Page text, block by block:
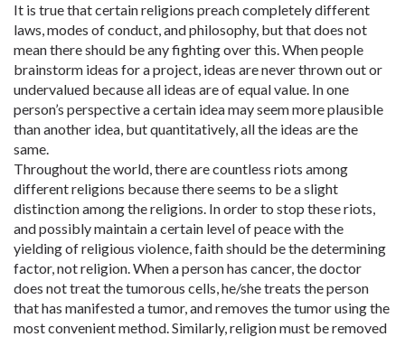
It is true that certain religions preach completely different
laws, modes of conduct, and philosophy, but that does not
mean there should be any fighting over this. When people
brainstorm ideas for a project, ideas are never thrown out or
undervalued because all ideas are of equal value. In one
person’s perspective a certain idea may seem more plausible
than another idea, but quantitatively, all the ideas are the
same.
Throughout the world, there are countless riots among
different religions because there seems to be a slight
distinction among the religions. In order to stop these riots,
and possibly maintain a certain level of peace with the
yielding of religious violence, faith should be the determining
factor, not religion. When a person has cancer, the doctor
does not treat the tumorous cells, he/she treats the person
that has manifested a tumor, and removes the tumor using the
most convenient method. Similarly, religion must be removed